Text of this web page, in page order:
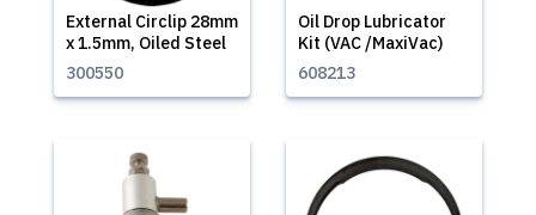
External Circlip 28mm
x 1.5mm, Oiled Steel
300550
Oil Drop Lubricator
Kit (VAC /MaxiVac)
608213